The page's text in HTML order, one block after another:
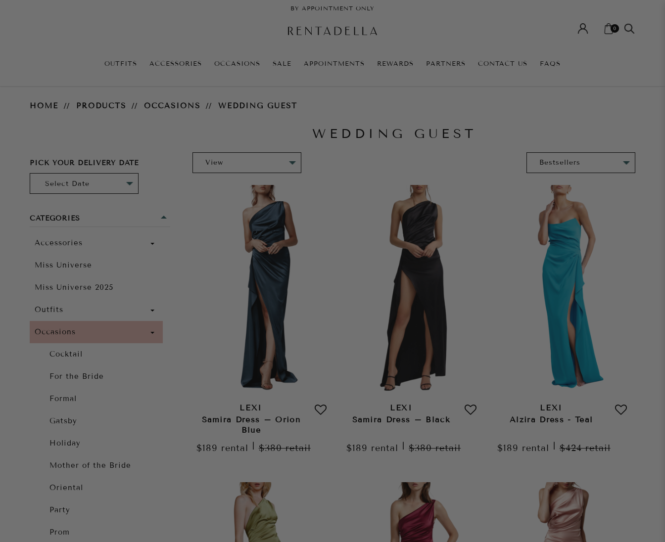
BY APPOINTMENT ONLY
0
OUTFITS ACCESSORIES OCCASIONS SALE APPOINTMENTS REWARDS PARTNERS CONTACT US FAQS
HOME PRODUCTS OCCASIONS WEDDING GUEST
WEDDING GUEST
PICK YOUR DELIVERY DATE
CATEGORIES
Accessories
Miss Universe
Miss Universe 2025
Outfits
Occasions
Cocktail
For the Bride
Formal
Gatsby
Holiday
Mother of the Bride
Oriental
Party
Prom
LEXI
Samira Dress – Orion
Blue
$189 rental $380retail
LEXI
Samira Dress – Black
$189 rental $380retail
LEXI
Alzira Dress - Teal
$189 rental $424retail